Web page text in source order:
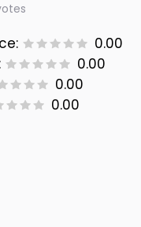
0.00
0.00
0.00
0.00